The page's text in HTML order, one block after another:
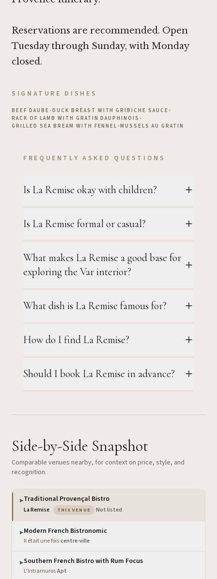
Reservations are recommended. Open
Tuesday through Sunday, with Monday
closed.
SIGNATURE DISHES
BEEF DAUBE •DUCK BREAST WITH GRIBICHE SAUCE •
RACK OF LAMB WITH GRATIN DAUPHINOIS •
GRILLED SEA BREAM WITH FENNEL •MUSSELS AU GRATIN
FREQUENTLY ASKED QUESTIONS
Is La Remise okay with children?
Is La Remise formal or casual?
What makes La Remise a good base for
exploring the Var interior?
What dish is La Remise famous for?
How do I find La Remise?
Should I book La Remise in advance?
Side-by-Side Snapshot
Comparable venues nearby, for context on price, style, and
recognition.
▶Traditional Provençal Bistro
La Remise THIS VENUE — the venue you are viewing
Not listed
▶Modern French Bistronomic
Il était une fois·centre-ville
▶Southern French Bistro with Rum Focus
L'Intramuros·Apt